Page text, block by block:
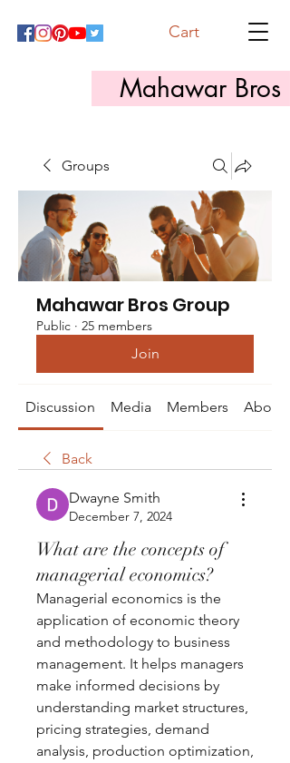
Mahawar Bros
Cart
Groups
Mahawar Bros Group
Public · 25 members
Join
Discussion Media Members About
Back
Dwayne Smith
December 7, 2024
What are the concepts of
managerial economics?
Managerial economics is the
application of economic theory
and methodology to business
management. It helps managers
make informed decisions by
understanding market structures,
pricing strategies, demand
analysis, production optimization,